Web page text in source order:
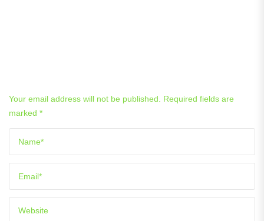
Your email address will not be published.
Required fields are
marked *